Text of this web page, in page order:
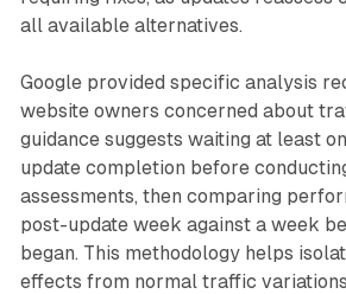
all available alternatives.
Google provided specific analysis
website owners concerned about
guidance suggests waiting at least
update completion before
assessments, then comparing
post-update week against a week
began. This methodology helps
effects from normal traffic